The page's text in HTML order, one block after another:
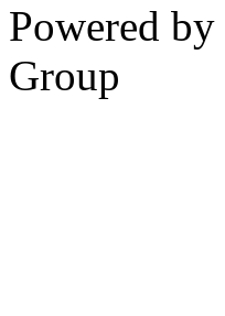
Powered by
Group